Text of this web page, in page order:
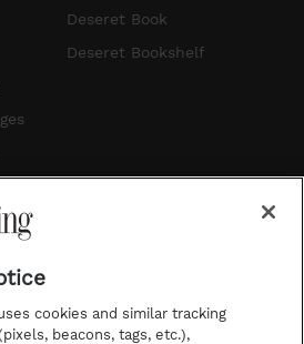
n
t
s
k
Deseret Book
Deseret Bookshelf
cookies and similar tracking
beacons, tags, etc.),